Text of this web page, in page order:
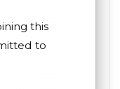
this
to